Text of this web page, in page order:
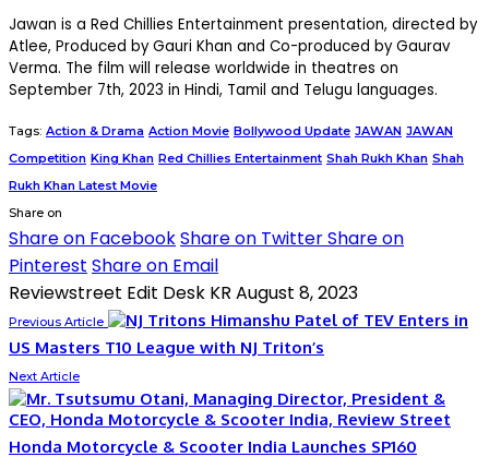
Jawan is a Red Chillies Entertainment presentation, directed by
Atlee, Produced by Gauri Khan and Co-produced by Gaurav
Verma. The film will release worldwide in theatres on
September 7th, 2023 in Hindi, Tamil and Telugu languages.
Tags: Action & Drama Action Movie Bollywood Update JAWAN JAWAN
Competition King Khan Red Chillies Entertainment Shah Rukh Khan Shah
Rukh Khan Latest Movie
Share on
Share on FacebookShare on TwitterShare on
Pinterest Share on Email
Reviewstreet Edit Desk KR August 8, 2023
Previous Article
Himanshu Patel of TEV Enters in
US Masters T10 League with NJ Triton’s
Next Article
Honda Motorcycle & Scooter India Launches SP160